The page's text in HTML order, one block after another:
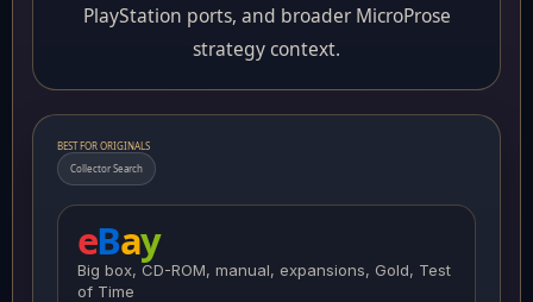
PlayStation ports, and broader MicroProse
strategy context.
BEST FOR ORIGINALS
Collector Search
eBay
Big box, CD-ROM, manual, expansions, Gold, Test
of Time